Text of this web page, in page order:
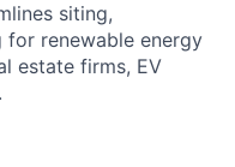
siting,
renewable energy
estate firms, EV